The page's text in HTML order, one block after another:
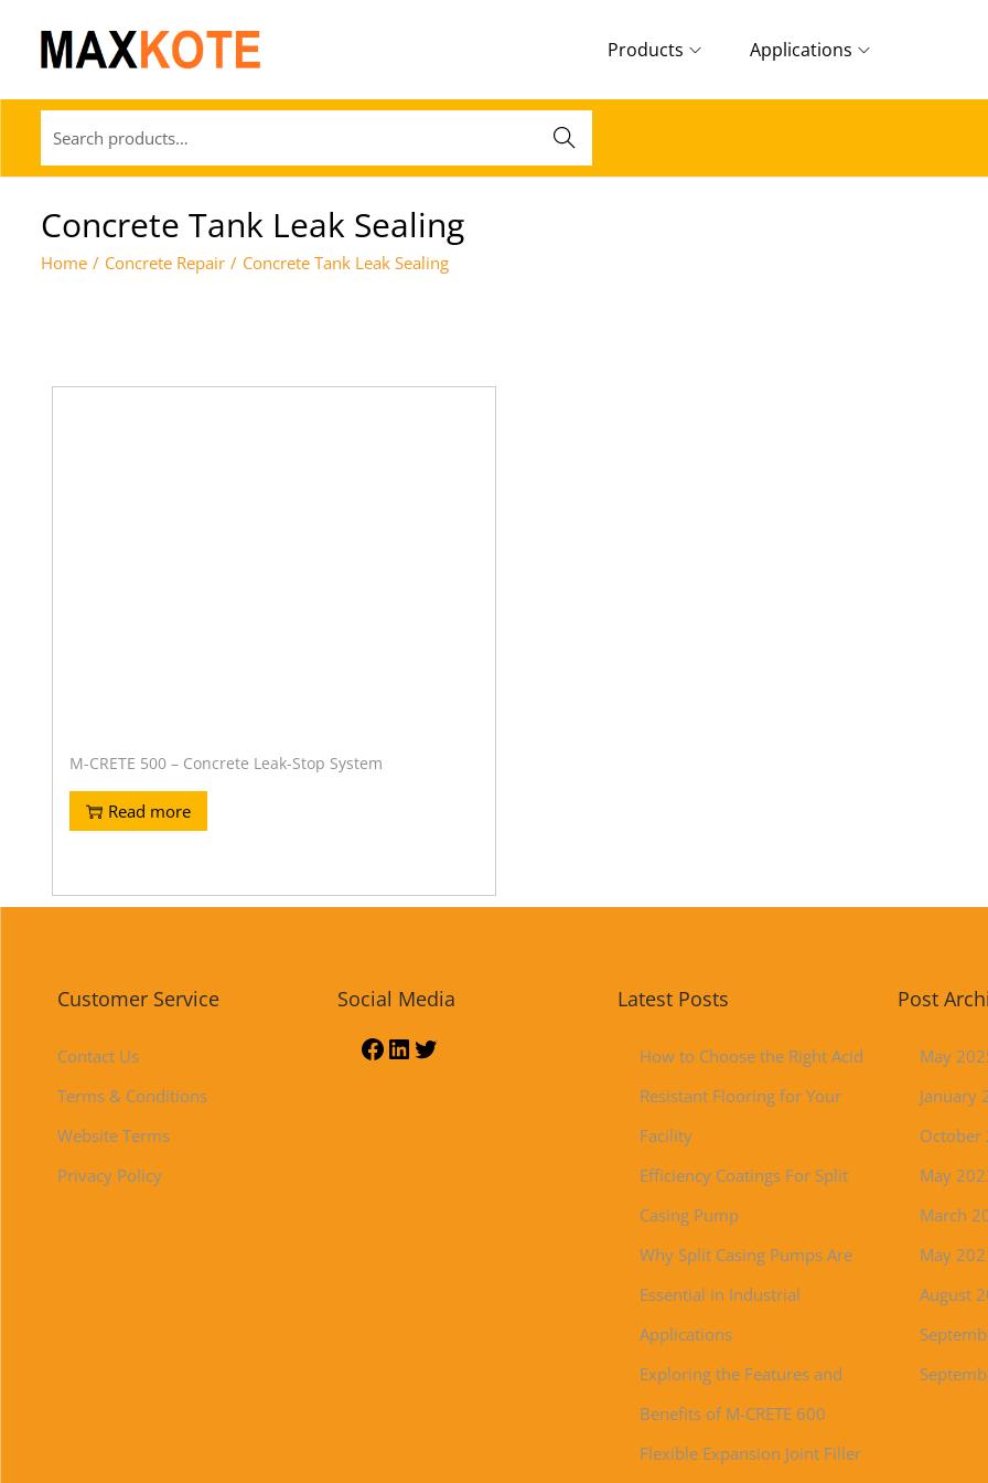
Products Applications
Search
Concrete Tank Leak Sealing
Home / Concrete Repair / Concrete Tank Leak Sealing
M-CRETE 500 – Concrete Leak-Stop System
Read more
Customer Service
Contact Us
Terms & Conditions
Website Terms
Privacy Policy
Social Media Latest Posts
How to Choose the Right Acid
Resistant Flooring for Your
Facility
Efficiency Coatings For Split
Casing Pump
Why Split Casing Pumps Are
Essential in Industrial
Applications
Exploring the Features and
Benefits of M-CRETE 600
Flexible Expansion Joint Filler
Post
May
January
October
May
March
May
August